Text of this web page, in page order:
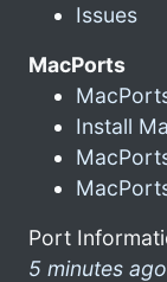
Issues
MacPorts
Install
Port
5 minutes ago